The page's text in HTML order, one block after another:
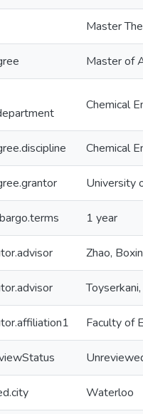
Master
Master of
Chemical
Chemical
University
1 year
Zhao, Boxin
Faculty of
Waterloo